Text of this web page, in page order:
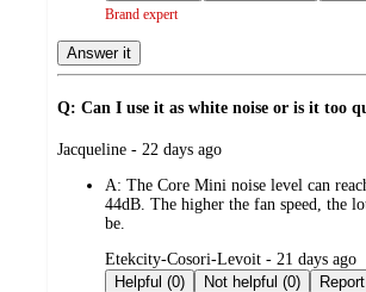
Brand expert
Answer it
Q: Can I use it as white noise or is it too
submitted
Jacqueline - 22 days ago
A: The Core Mini noise level can
44dB. The higher the fan speed, the
be.
submitted
by
Etekcity-Cosori-Levoit - 21 days ago
Helpful (0)
Not helpful (0) Report